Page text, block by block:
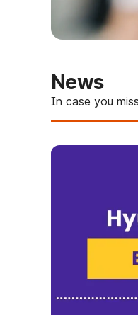
News
In case you